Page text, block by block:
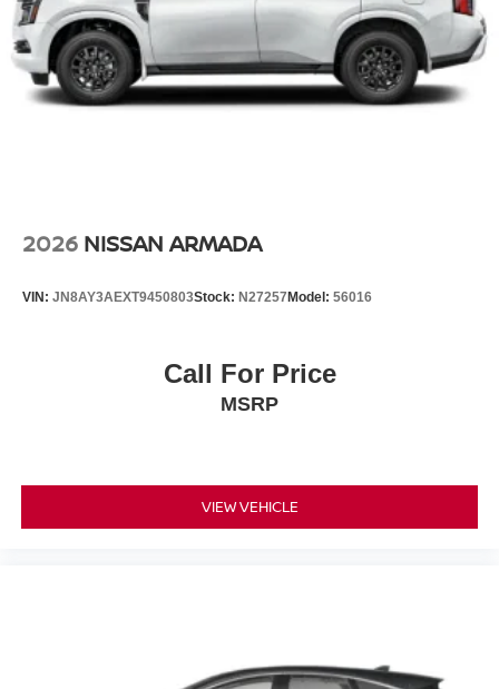
2026 NISSAN ARMADA
VIN: JN8AY3AEXT9450803Stock: N27257Model: 56016
Call For Price
MSRP
VIEW VEHICLE